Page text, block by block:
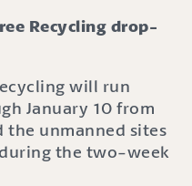
Recycling drop-
will run
January 10 from
the unmanned sites
the two-week